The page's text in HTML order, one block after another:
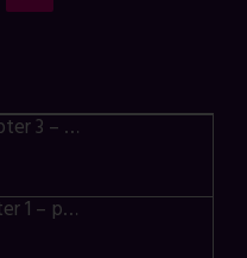
Sugar on Top Chapter 3 – p28-32
Moth & Cat Chapter 1 – p01-06